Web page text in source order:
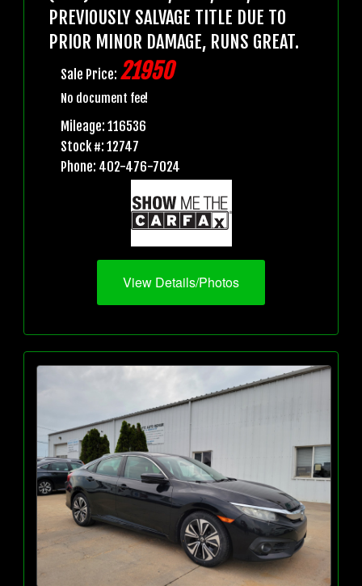
PREVIOUSLY SALVAGE TITLE DUE TO
PRIOR MINOR DAMAGE, RUNS GREAT.
Sale Price: 21950
No document fee!
Mileage: 116536
Stock #: 12747
Phone: 402-476-7024
View Details/Photos